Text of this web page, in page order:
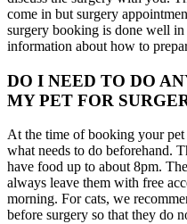
come in but surgery
surgery booking is done well
information about how to
DO I NEED TO DO
MY PET FOR
At the time of booking your
what needs to do beforehand.
have food up to about 8pm.
always leave them with free
morning. For cats, we
before surgery so that they do